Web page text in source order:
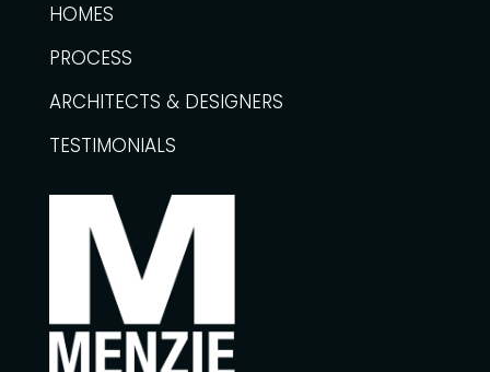
HOMES
PROCESS
ARCHITECTS & DESIGNERS
TESTIMONIALS